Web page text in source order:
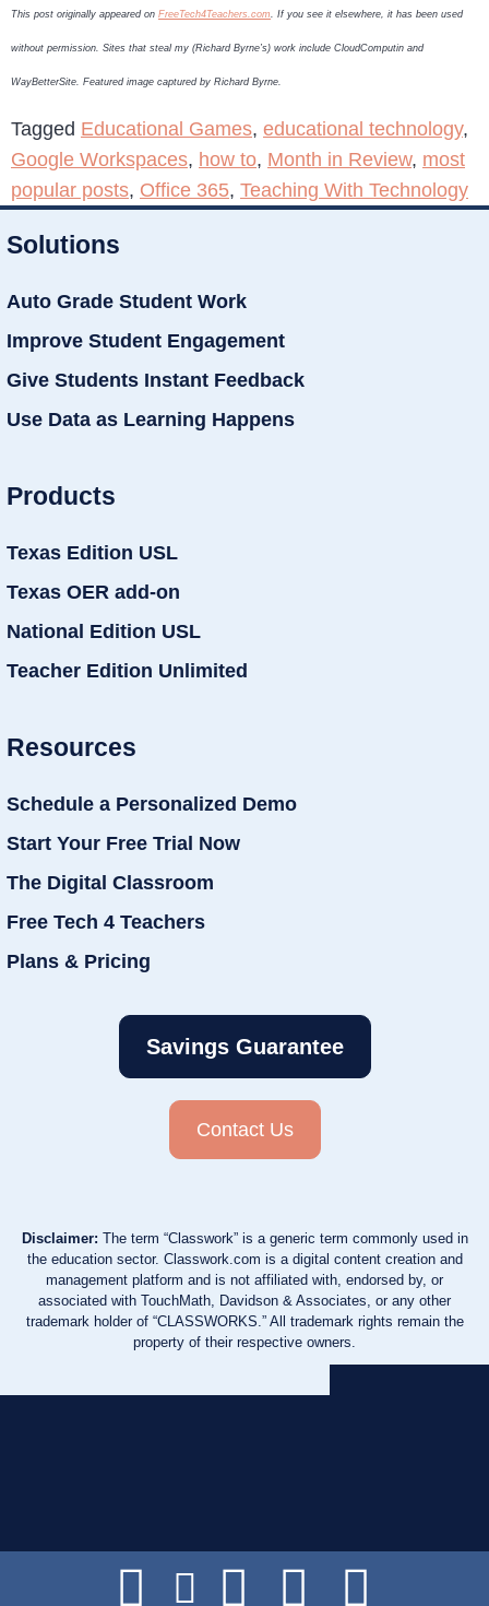
This post originally appeared on FreeTech4Teachers.com. If you see it elsewhere, it has been used
without permission. Sites that steal my (Richard Byrne’s) work include CloudComputin and
WayBetterSite. Featured image captured by Richard Byrne.
Tagged Educational Games, educational technology,
Google Workspaces, how to, Month in Review, most
popular posts, Office 365, Teaching With Technology
Solutions
Auto Grade Student Work
Improve Student Engagement
Give Students Instant Feedback
Use Data as Learning Happens
Products
Texas Edition USL
Texas OER add-on
National Edition USL
Teacher Edition Unlimited
Resources
Schedule a Personalized Demo
Start Your Free Trial Now
The Digital Classroom
Free Tech 4 Teachers
Plans & Pricing
Savings Guarantee
Contact Us
Disclaimer: The term “Classwork” is a generic term commonly used in
the education sector. Classwork.com is a digital content creation and
management platform and is not affiliated with, endorsed by, or
associated with TouchMath, Davidson & Associates, or any other
trademark holder of “CLASSWORKS.” All trademark rights remain the
property of their respective owners.